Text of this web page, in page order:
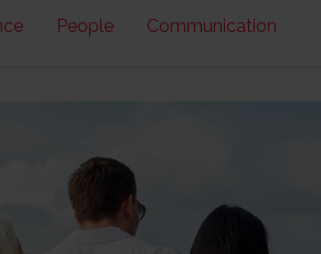
People Communication